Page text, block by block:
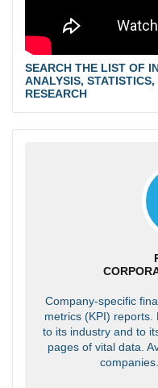
SEARCH THE LIST OF
ANALYSIS,
RESEARCH
Company-specific
metrics (KPI) reports.
to its industry and to
pages of vital data.